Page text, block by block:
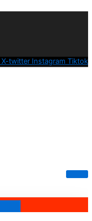
X-twitter Instagram Tiktok